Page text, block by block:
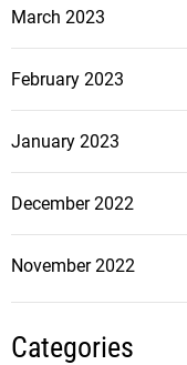
March 2023
February 2023
January 2023
December 2022
November 2022
Categories